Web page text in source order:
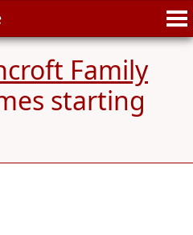
Family
starting